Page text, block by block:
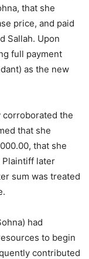
that she
price, and paid
Sallah. Upon
full payment
as the new
corroborated the
that she
that she
Plaintiff later
sum was treated
had
to begin
contributed